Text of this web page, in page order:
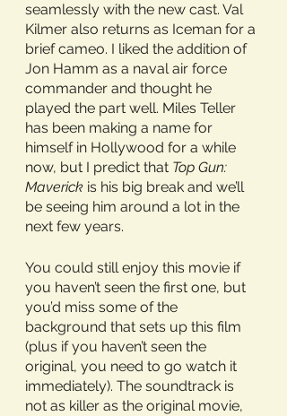
seamlessly with the new cast. Val
Kilmer also returns as Iceman for a
brief cameo. I liked the addition of
Jon Hamm as a naval air force
commander and thought he
played the part well. Miles Teller
has been making a name for
himself in Hollywood for a while
now, but I predict that Top Gun:
Maverick is his big break and we’ll
be seeing him around a lot in the
next few years.
You could still enjoy this movie if
you haven’t seen the first one, but
you’d miss some of the
background that sets up this film
(plus if you haven’t seen the
original, you need to go watch it
immediately). The soundtrack is
not as killer as the original movie,